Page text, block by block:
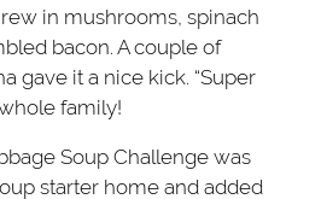
in mushrooms, spinach
bacon. A couple of
gave it a nice kick. “Super
family!
Soup Challenge was
starter home and added